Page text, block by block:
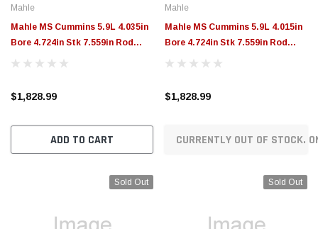
CHOOSE OPTIONS
Mahle
Mahle MS Cummins 5.9L 4.035in
Bore 4.724in Stk 7.559in Rod
1.575 Pin -46.7cc 16.5 CR Set of 8
$1,828.99
ADD TO CART
Mahle
Mahle MS Cummins 5.9L 4.015in
Bore 4.724in Stk 7.559in Rod
1.575 Pin -46.7cc 16.3 CR Set of 6
$1,828.99
CURRENTLY OUT OF STOCK.
Sold Out Sold Out